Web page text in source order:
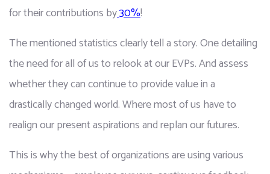
for their contributions by 30%!
The mentioned statistics clearly tell a story. One detailing
the need for all of us to relook at our EVPs. And assess
whether they can continue to provide value in a
drastically changed world. Where most of us have to
realign our present aspirations and replan our futures.
This is why the best of organizations are using various